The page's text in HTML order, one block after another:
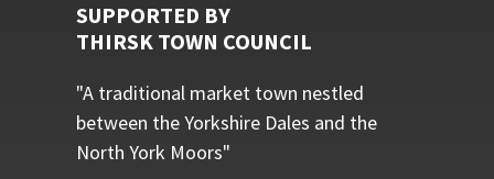
SUPPORTED BY
THIRSK TOWN COUNCIL
"A traditional market town nestled
between the Yorkshire Dales and the
North York Moors"